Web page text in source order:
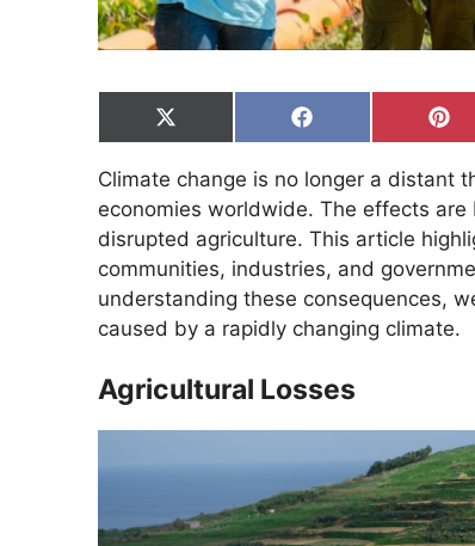
Share
on
(Twitter)
Share
on
Facebook
on
Climate change is no longer a distant
economies worldwide. The effects
disrupted agriculture. This article
communities, industries, and
understanding these consequences,
caused by a rapidly changing climate.
Agricultural Losses